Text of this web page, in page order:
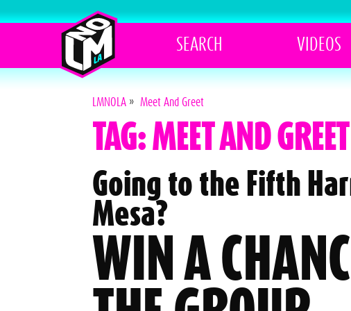
SEARCH VIDEOS
LMNOLA »Meet And Greet
TAG: MEET AND GREET
Going to the Fifth
Mesa?
WIN A